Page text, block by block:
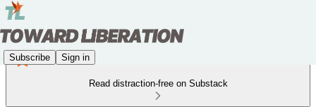
Subscribe Sign in
Read distraction-free on Substack